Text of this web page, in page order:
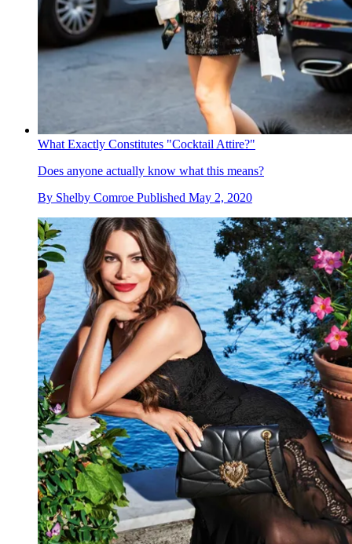
What Exactly Constitutes "Cocktail Attire?"
Does anyone actually know what this means?
By Shelby Comroe Published May 2, 2020